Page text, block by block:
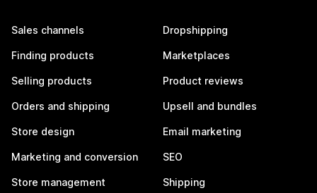
Sales channels
Finding products
Selling products
Orders and shipping
Store design
Marketing and conversion
Store management
Dropshipping
Marketplaces
Product reviews
Upsell and bundles
Email marketing
SEO
Shipping